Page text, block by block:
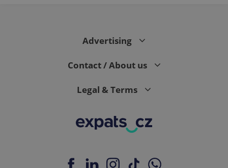
Advertising
Contact / About us
Legal & Terms